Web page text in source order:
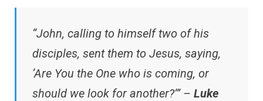
“John, calling to himself two of his
disciples, sent them to Jesus, saying,
‘Are You the One who is coming, or
should we look for another?’” – Luke